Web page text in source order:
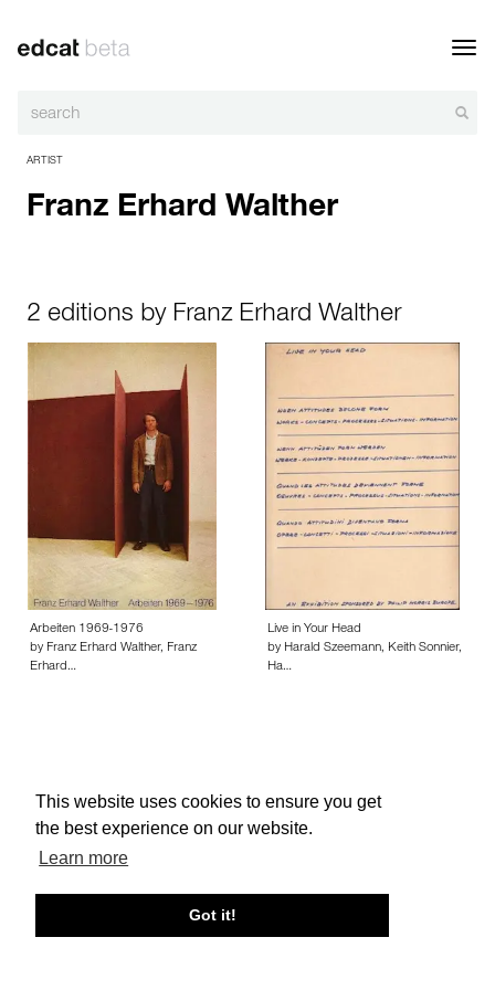
This website uses cookies to ensure you get
the best experience on our website.
Learn more
Got it!
ARTIST
Franz Erhard Walther
2 editions by Franz Erhard Walther
Arbeiten 1969-1976
by Franz Erhard Walther, Franz
Erhard…
Live in Your Head
by Harald Szeemann, Keith Sonnier,
Ha…
About edcat Send Feedback Get Help
© edcat 2026